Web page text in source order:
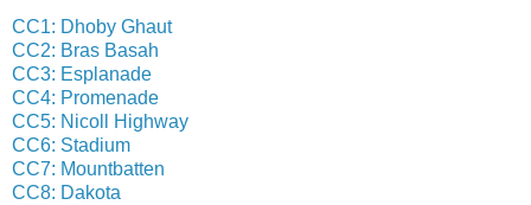
CC1: Dhoby Ghaut
CC2: Bras Basah
CC3: Esplanade
CC4: Promenade
CC5: Nicoll Highway
CC6: Stadium
CC7: Mountbatten
CC8: Dakota